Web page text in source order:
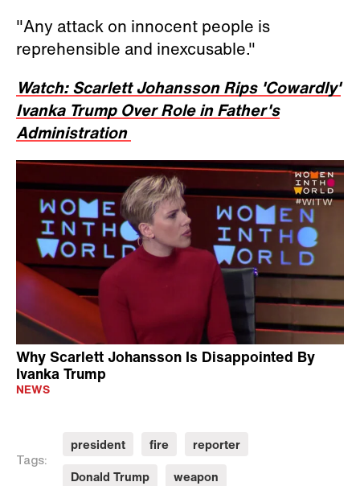
"Any attack on innocent people is
reprehensible and inexcusable."
Watch: Scarlett Johansson Rips 'Cowardly'
Ivanka Trump Over Role in Father's
Administration
Why Scarlett Johansson Is Disappointed By
Ivanka Trump
NEWS
Tags:
president fire
reporter
Donald Trump
weapon